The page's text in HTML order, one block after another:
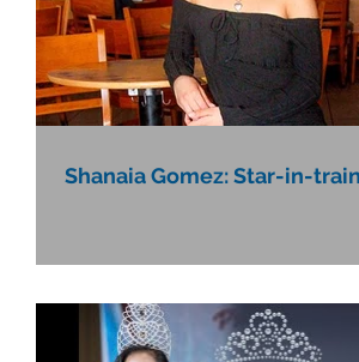
Shanaia Gomez: Star-in-